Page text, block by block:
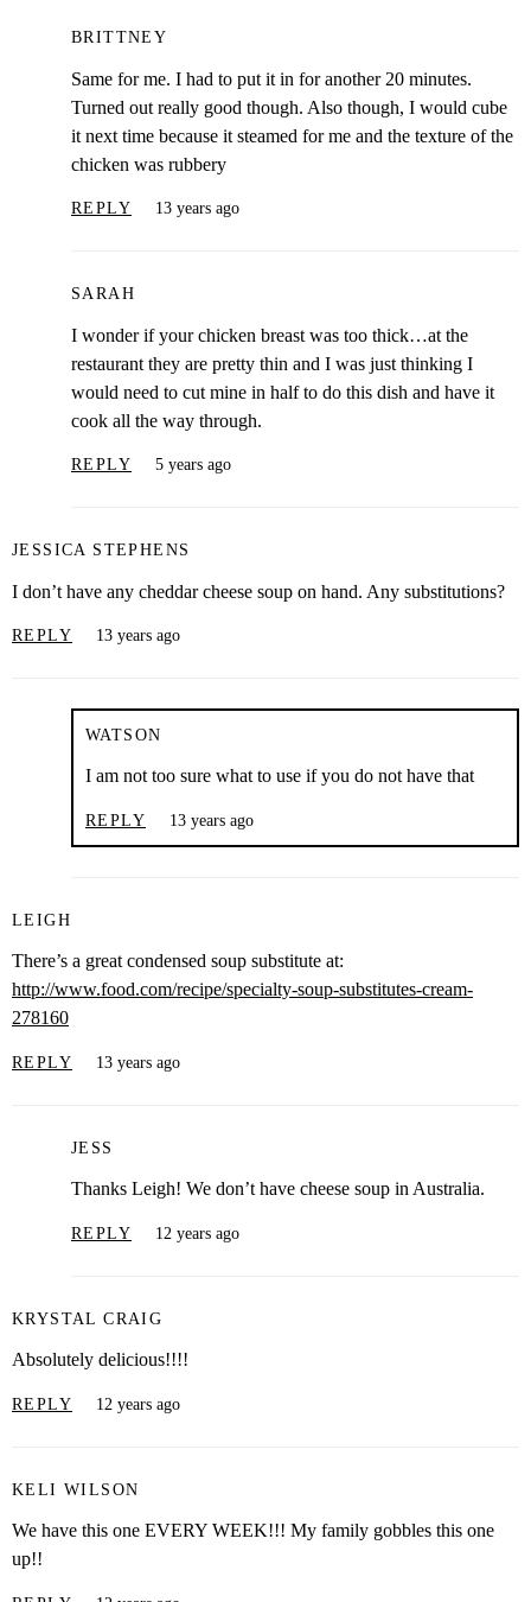
BRITTNEY
Same for me. I had to put it in for another 20 minutes.
Turned out really good though. Also though, I would cube
it next time because it steamed for me and the texture of the
chicken was rubbery
REPLY 13 years ago
SARAH
I wonder if your chicken breast was too thick…at the
restaurant they are pretty thin and I was just thinking I
would need to cut mine in half to do this dish and have it
cook all the way through.
REPLY 5 years ago
JESSICA STEPHENS
I don’t have any cheddar cheese soup on hand. Any substitutions?
REPLY 13 years ago
WATSON
I am not too sure what to use if you do not have that
REPLY 13 years ago
LEIGH
There’s a great condensed soup substitute at:
http://www.food.com/recipe/specialty-soup-substitutes-cream-
278160
REPLY 13 years ago
JESS
Thanks Leigh! We don’t have cheese soup in Australia.
REPLY 12 years ago
KRYSTAL CRAIG
Absolutely delicious!!!!
REPLY 12 years ago
KELI WILSON
We have this one EVERY WEEK!!! My family gobbles this one
up!!